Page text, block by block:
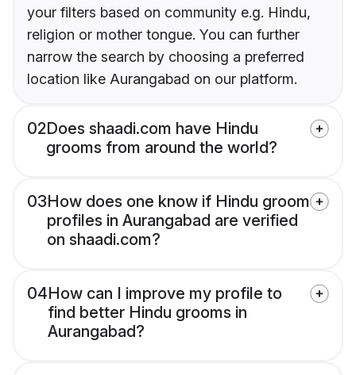
your filters based on community e.g. Hindu,
religion or mother tongue. You can further
narrow the search by choosing a preferred
location like Aurangabad on our platform.
02Does shaadi.com have Hindu
grooms from around the world?
03How does one know if Hindu groom
profiles in Aurangabad are verified
on shaadi.com?
04How can I improve my profile to
find better Hindu grooms in
Aurangabad?